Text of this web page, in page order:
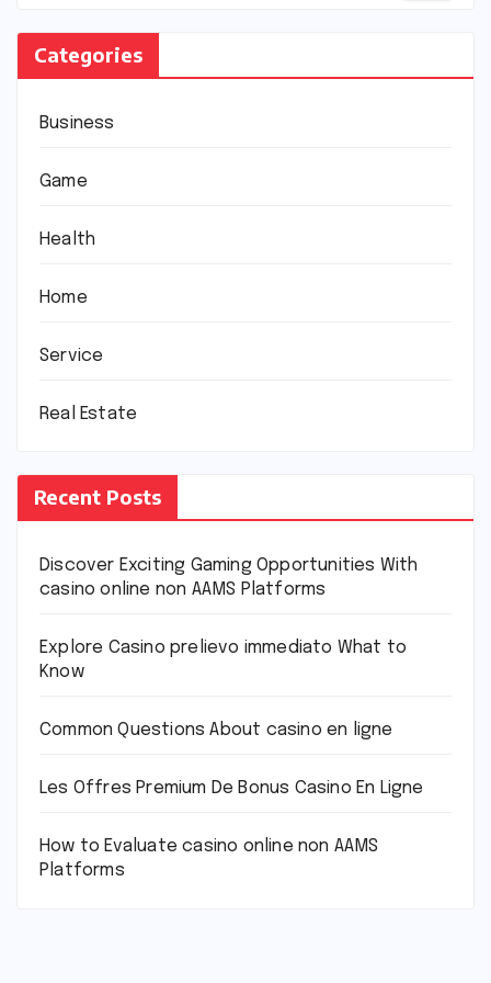
Categories
Business
Game
Health
Home
Service
Real Estate
Recent Posts
Discover Exciting Gaming Opportunities With
casino online non AAMS Platforms
Explore Casino prelievo immediato What to
Know
Common Questions About casino en ligne
Les Offres Premium De Bonus Casino En Ligne
How to Evaluate casino online non AAMS
Platforms